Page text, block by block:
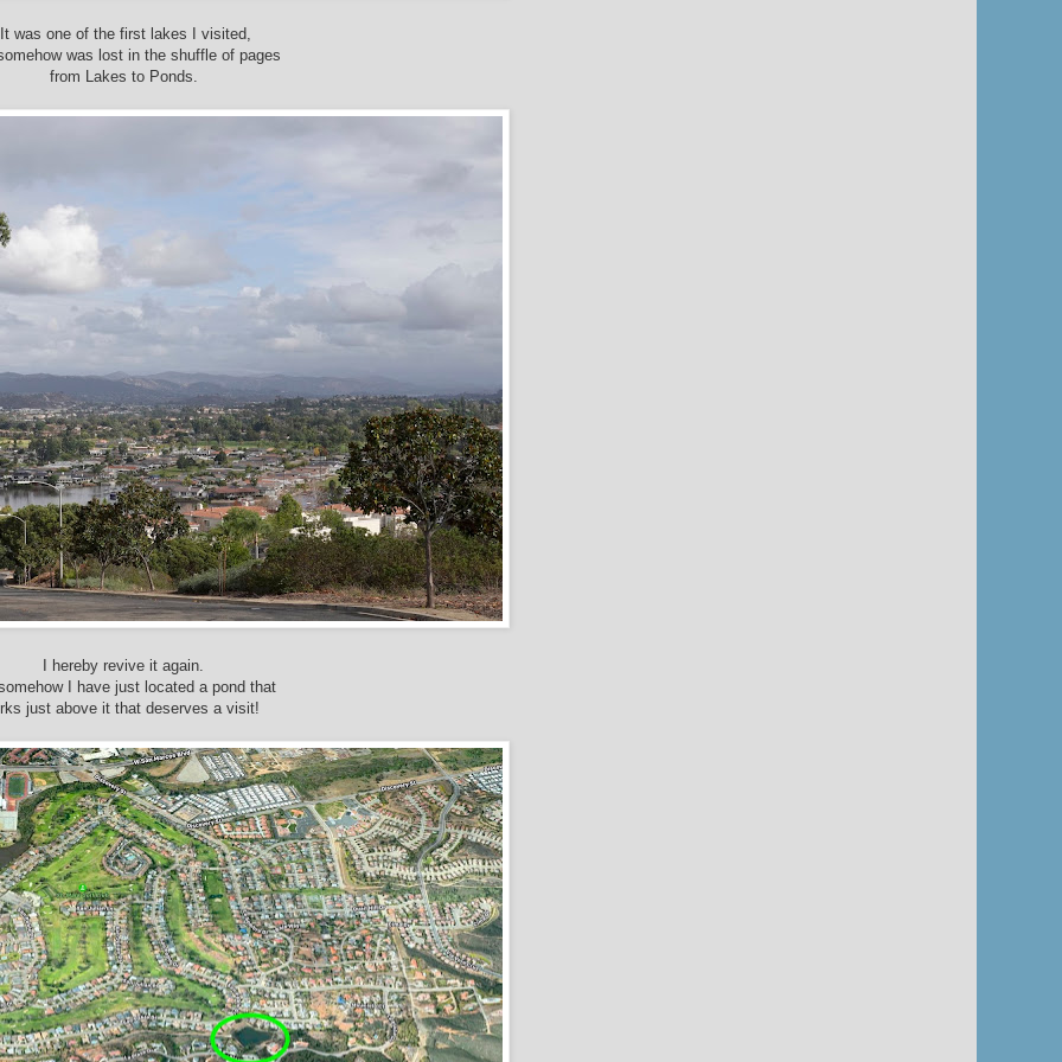
It was one of the first lakes I visited,
was lost in the shuffle of pages
from Lakes to Ponds.
I hereby revive it again.
I have just located a pond that
just above it that deserves a visit!